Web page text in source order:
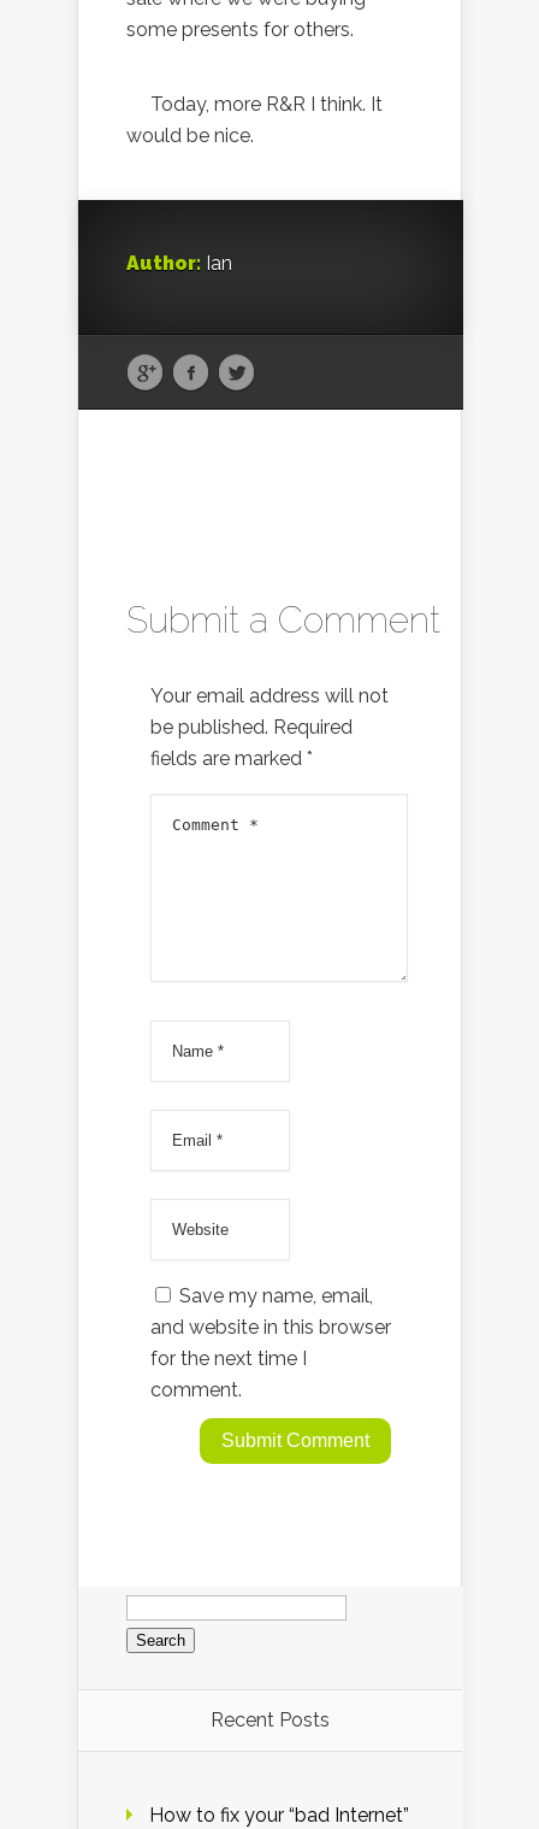
some presents for others.
Today, more R&R I think. It
would be nice.
Author: Ian
Submit a Comment
Your email address will not
be published. Required
fields are marked *
Save my name, email,
and website in this browser
for the next time I
comment.
Search
for:
Recent Posts
How to fix your “bad Internet”